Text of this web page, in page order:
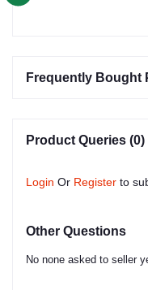
Frequently Bought
Product Queries (0)
Login Or Register to
Other Questions
No none asked to seller